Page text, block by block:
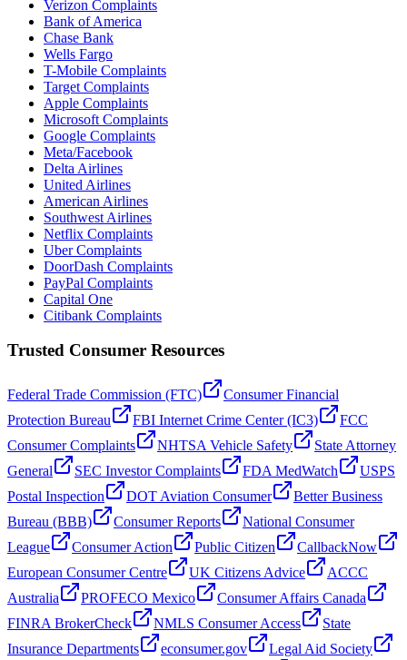
Verizon Complaints
Bank of America
Chase Bank
Wells Fargo
T-Mobile Complaints
Target Complaints
Apple Complaints
Microsoft Complaints
Google Complaints
Meta/Facebook
Delta Airlines
United Airlines
American Airlines
Southwest Airlines
Netflix Complaints
Uber Complaints
DoorDash Complaints
PayPal Complaints
Capital One
Citibank Complaints
Trusted Consumer Resources
Federal Trade Commission (FTC)
Consumer Financial
Protection Bureau
FBI Internet Crime Center (IC3)
FCC
Consumer Complaints
NHTSA Vehicle Safety
State Attorney
General
SEC Investor Complaints FDA MedWatch
USPS
Postal Inspection
DOT Aviation Consumer
Better Business
Bureau (BBB)
Consumer Reports
National Consumer
League
Consumer Action Public Citizen
CallbackNow
European Consumer Centre
UK Citizens Advice
ACCC
Australia
PROFECO Mexico
Consumer Affairs Canada
FINRA BrokerCheck
NMLS Consumer Access
State
Insurance Departments
econsumer.gov
Legal Aid Society